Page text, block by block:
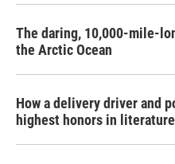
The daring, 10,000-mile-
the Arctic Ocean
How a delivery driver and
highest honors in literature